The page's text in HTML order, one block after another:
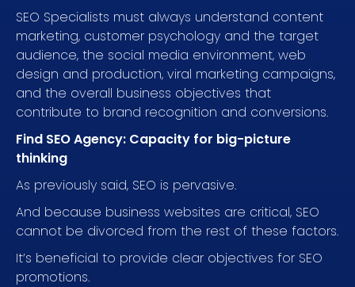
SEO Specialists must always understand content
marketing, customer psychology and the target
audience, the social media environment, web
design and production, viral marketing campaigns,
and the overall business objectives that
contribute to brand recognition and conversions.
Find SEO Agency: Capacity for big-picture
thinking
As previously said, SEO is pervasive.
And because business websites are critical, SEO
cannot be divorced from the rest of these factors.
It’s beneficial to provide clear objectives for SEO
promotions.